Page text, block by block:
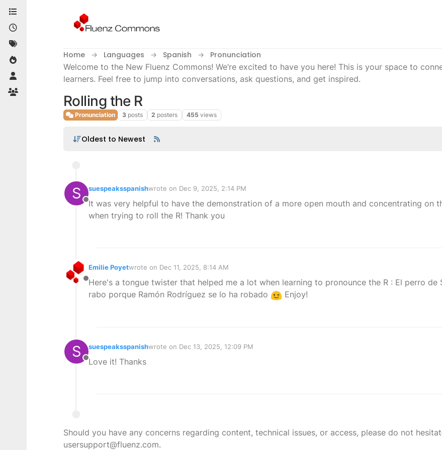
Skip to content
Home Languages Spanish
Pronunciation
Welcome to the New Fluenz Commons! We’re excited to have you here! This is your space to
learners. Feel free to jump into conversations, ask questions, and get inspired.
Rolling the R
Pronunciation 3 posts 2 posters 455 views
Oldest to Newest
S
Offline
suespeaksspanishwrote on Dec 9, 2025, 2:14 PM
last edited by
It was very helpful to have the demonstration of a more open mouth and concentrating on
when trying to roll the R! Thank you
Offline
Emilie Poyetwrote on Dec 11, 2025, 8:14 AM
last edited by
Here's a tongue twister that helped me a lot when learning to pronounce the R : El perro de
rabo porque Ramón Rodríguez se lo ha robado
Enjoy!
S
Offline
suespeaksspanishwrote on Dec 13, 2025, 12:09 PM
last edited by
Love it! Thanks
Should you have any concerns regarding content, technical issues, or access, please do not
usersupport@fluenz.com.